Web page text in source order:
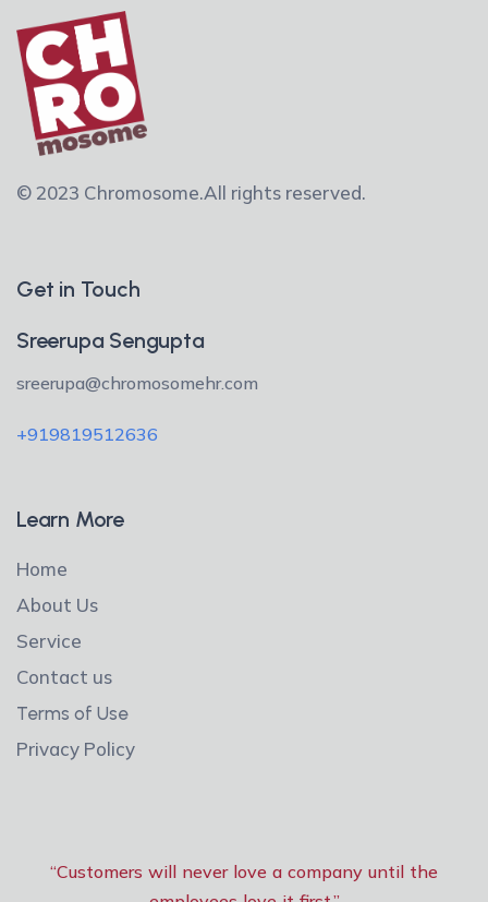
© 2023 Chromosome.All rights reserved.
Get in Touch
Sreerupa Sengupta
sreerupa@chromosomehr.com
+919819512636
Learn More
Home
About Us
Service
Contact us
Terms of Use
Privacy Policy
“Customers will never love a company until the